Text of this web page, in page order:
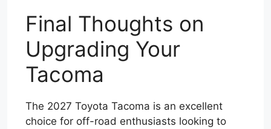
Final Thoughts on
Upgrading Your
Tacoma
The 2027 Toyota Tacoma is an excellent
choice for off-road enthusiasts looking to